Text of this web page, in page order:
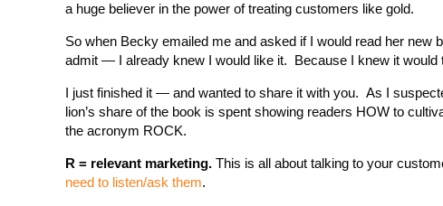
a huge believer in the power of treating customers like gold.
So when Becky emailed me and asked if I would read her new
admit — I already knew I would like it. Because I knew it
I just finished it — and wanted to share it with you. As I
lion’s share of the book is spent showing readers HOW to
the acronym ROCK.
R = relevant marketing. This is all about talking to your
need to listen/ask them.